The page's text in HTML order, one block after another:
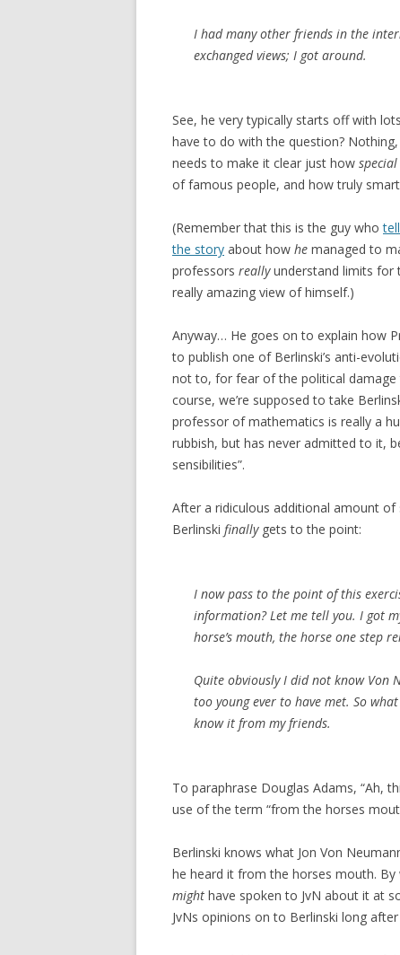
I had many other friends in the
exchanged views; I got around.
See, he very typically starts off with
have to do with the question?
needs to make it clear just how special
of famous people, and how truly
(Remember that this is the guy who
the story about how he managed to
professors reallyunderstand limits for
really amazing view of himself.)
Anyway… He goes on to explain how
to publish one of Berlinski’s anti-
not to, for fear of the political
course, we’re supposed to take
professor of mathematics is really a
rubbish, but has never admitted to it,
sensibilities”.
After a ridiculous additional amount of
Berlinski finallygets to the point:
I now pass to the point of this
information? Let me tell you. I got
horse’s mouth, the horse one step
Quite obviously I did not know Von
too young ever to have met. So
know it from my friends.
To paraphrase Douglas Adams, “Ah,
use of the term “from the horses
Berlinski knows what Jon Von
he heard it from the horses mouth.
might have spoken to JvN about it at
JvNs opinions on to Berlinski long